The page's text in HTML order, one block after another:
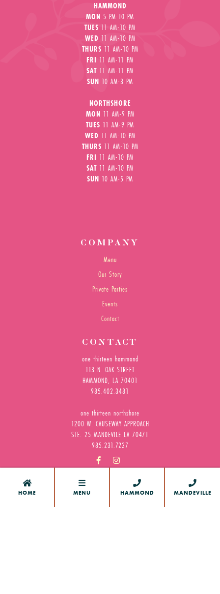

HOME

MENU

HAMMOND

MANDEVILLE
HAMMOND
MON 5 PM-10 PM
TUES 11 AM-10 PM
WED 11 AM-10 PM
THURS 11 AM-10 PM
FRI 11 AM-11 PM
SAT 11 AM-11 PM
SUN 10 AM-3 PM
NORTHSHORE
MON 11 AM-9 PM
TUES 11 AM-9 PM
WED 11 AM-10 PM
THURS 11 AM-10 PM
FRI 11 AM-10 PM
SAT 11 AM-10 PM
SUN 10 AM-5 PM
COMPANY
Menu
Our Story
Private Parties
Events
Contact
CONTACT
one thirteen hammond
113 N. OAK STREET
HAMMOND, LA 70401
985.402.3481
one thirteen northshore
1200 W. CAUSEWAY APPROACH
STE. 25 MANDEVILE LA 70471
985.231.7227
 